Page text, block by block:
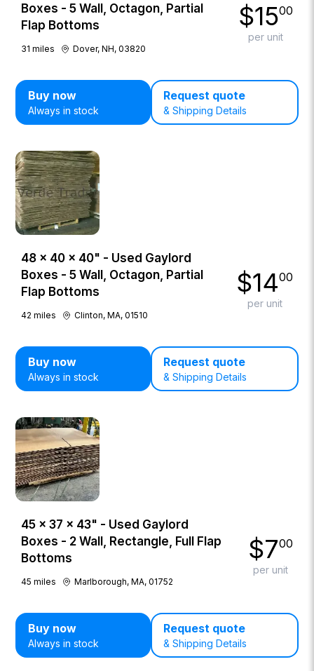
Boxes - 5 Wall, Octagon, Partial
Flap Bottoms
31 miles Dover, NH, 03820
$1500
per unit
Buy now
Always in stock
Request quote
& Shipping Details
48 × 40 × 40" - Used Gaylord
Boxes - 5 Wall, Octagon, Partial
Flap Bottoms
42 miles Clinton, MA, 01510
$1400
per unit
Buy now
Always in stock
Request quote
& Shipping Details
45 × 37 × 43" - Used Gaylord
Boxes - 2 Wall, Rectangle, Full Flap
Bottoms
45 miles Marlborough, MA, 01752
$700
per unit
Buy now
Always in stock
Request quote
& Shipping Details